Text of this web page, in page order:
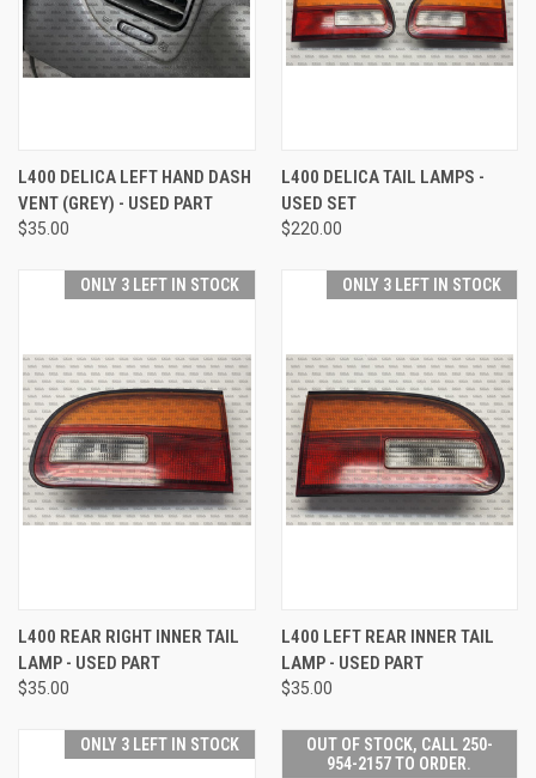
L400 DELICA LEFT HAND DASH
VENT (GREY) - USED PART
$35.00
L400 DELICA TAIL LAMPS -
USED SET
$220.00
ONLY 3 LEFT IN STOCK
L400 REAR RIGHT INNER TAIL
LAMP - USED PART
$35.00
ONLY 3 LEFT IN STOCK
L400 LEFT REAR INNER TAIL
LAMP - USED PART
$35.00
ONLY 3 LEFT IN STOCK
OUT OF STOCK, CALL 250-
954-2157 TO ORDER.